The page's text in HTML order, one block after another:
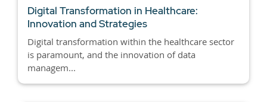
Digital Transformation in Healthcare:
Innovation and Strategies
Digital transformation within the healthcare sector
is paramount, and the innovation of data
managem...